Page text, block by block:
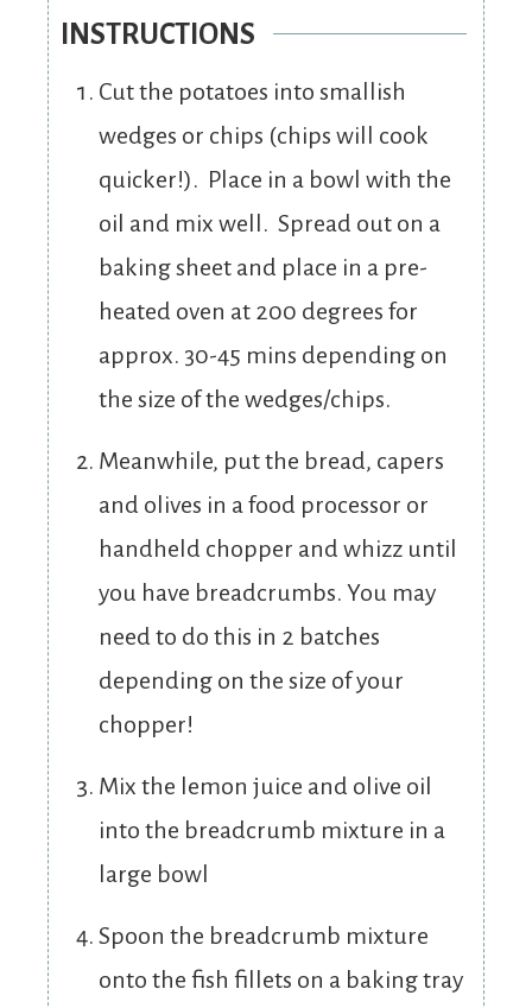
INSTRUCTIONS
Cut the potatoes into smallish
wedges or chips (chips will cook
quicker!). Place in a bowl with the
oil and mix well. Spread out on a
baking sheet and place in a pre-
heated oven at 200 degrees for
approx. 30-45 mins depending on
the size of the wedges/chips.
Meanwhile, put the bread, capers
and olives in a food processor or
handheld chopper and whizz until
you have breadcrumbs. You may
need to do this in 2 batches
depending on the size of your
chopper!
Mix the lemon juice and olive oil
into the breadcrumb mixture in a
large bowl
Spoon the breadcrumb mixture
onto the fish fillets on a baking tray